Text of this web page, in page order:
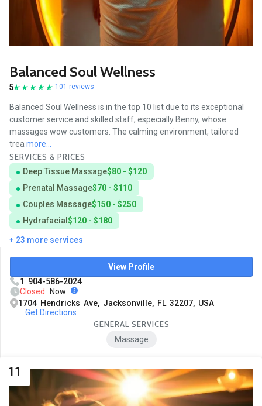
Balanced Soul Wellness
5 101 reviews
Balanced Soul Wellness is in the top 10 list due to its exceptional
customer service and skilled staff, especially Benny, whose
massages wow customers. The calming environment, tailored
treamore...
SERVICES & PRICES
Deep Tissue Massage$80 - $120
Prenatal Massage$70 - $110
Couples Massage$150 - $250
Hydrafacial $120 - $180
+ 23 more services
View Profile
1 904-586-2024
Closed
Now
1704 Hendricks Ave, Jacksonville, FL 32207, USA
Get Directions
GENERAL SERVICES
Massage
11